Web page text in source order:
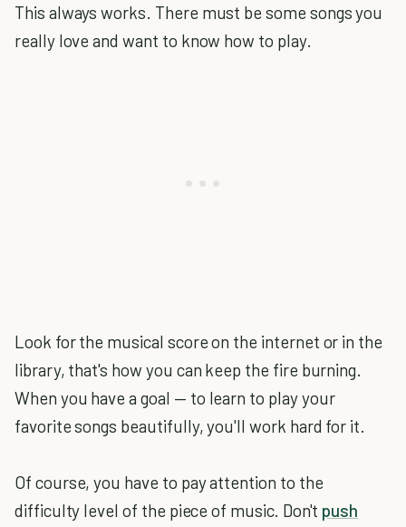
This always works. There must be some songs you
really love and want to know how to play.
Look for the musical score on the internet or in the
library, that's how you can keep the fire burning.
When you have a goal — to learn to play your
favorite songs beautifully, you'll work hard for it.
Of course, you have to pay attention to the
difficulty level of the piece of music. Don't push